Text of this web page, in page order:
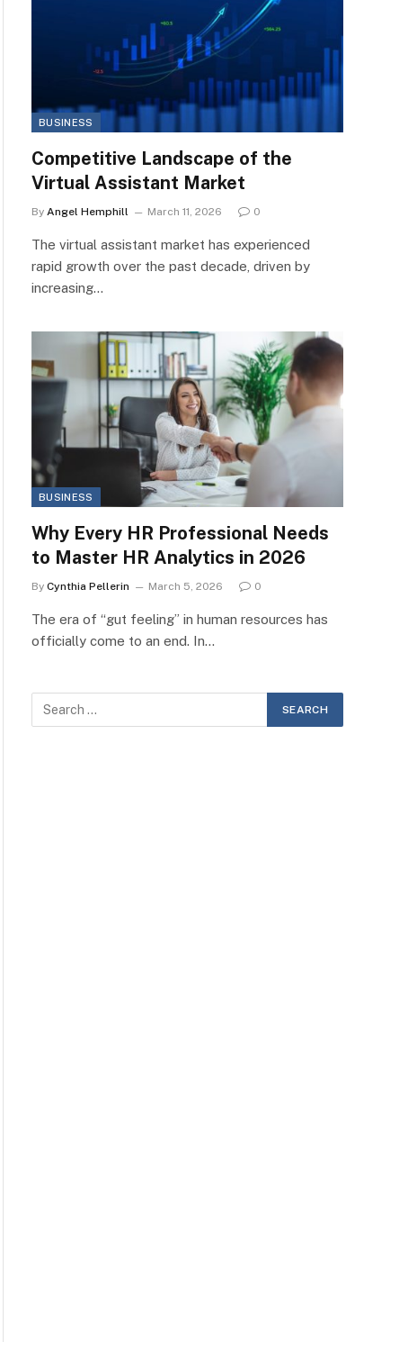
BUSINESS
Competitive Landscape of the
Virtual Assistant Market
By Angel Hemphill March 11, 2026 0
The virtual assistant market has experienced
rapid growth over the past decade, driven by
increasing…
BUSINESS
Why Every HR Professional Needs
to Master HR Analytics in 2026
By Cynthia Pellerin March 5, 2026 0
The era of “gut feeling” in human resources has
officially come to an end. In…